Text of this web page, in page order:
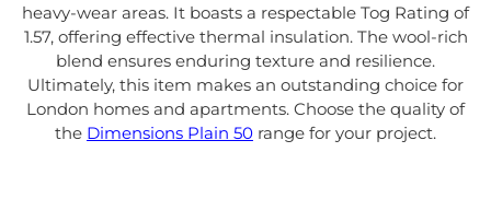
heavy-wear areas. It boasts a respectable Tog Rating of
1.57, offering effective thermal insulation. The wool-rich
blend ensures enduring texture and resilience.
Ultimately, this item makes an outstanding choice for
London homes and apartments. Choose the quality of
the Dimensions Plain 50 range for your project.